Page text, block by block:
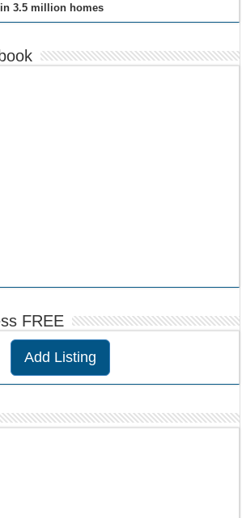
3.5 million homes
FREE
Add Listing